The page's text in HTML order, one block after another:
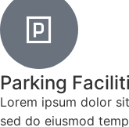
Parking
Lorem ipsum dolor
sed do eiusmod